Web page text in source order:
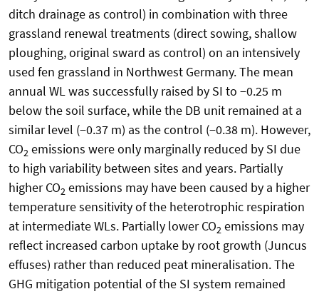
ditch drainage as control) in combination with three
grassland renewal treatments (direct sowing, shallow
ploughing, original sward as control) on an intensively
used fen grassland in Northwest Germany. The mean
annual WL was successfully raised by SI to −0.25 m
below the soil surface, while the DB unit remained at a
similar level (−0.37 m) as the control (−0.38 m). However,
CO2 emissions were only marginally reduced by SI due
to high variability between sites and years. Partially
higher CO2 emissions may have been caused by a higher
temperature sensitivity of the heterotrophic respiration
at intermediate WLs. Partially lower CO2 emissions may
reflect increased carbon uptake by root growth (Juncus
effuses) rather than reduced peat mineralisation. The
GHG mitigation potential of the SI system remained